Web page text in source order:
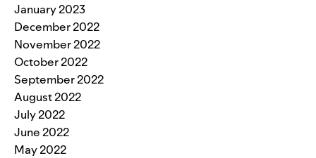
January 2023
December 2022
November 2022
October 2022
September 2022
August 2022
July 2022
June 2022
May 2022